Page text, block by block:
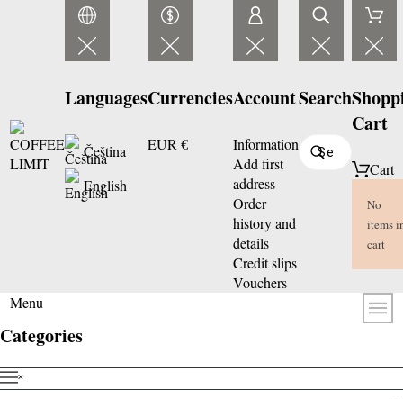
Languages
Čeština
English
Currencies
EUR €
Account
Information
Add first
address
Order
history and
details
Credit slips
Vouchers
Search
Cart
Cart
No
items
cart
Menu
Categories
˟